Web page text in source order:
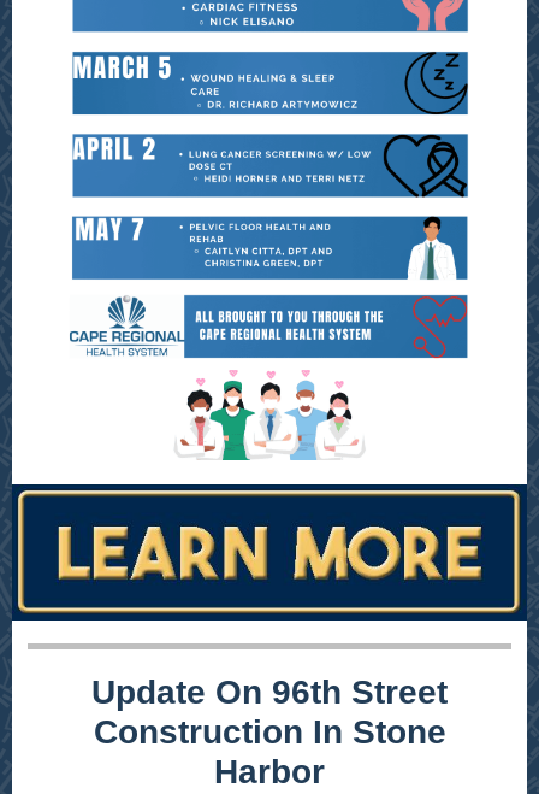
Update On 96th Street
Construction In Stone
Harbor